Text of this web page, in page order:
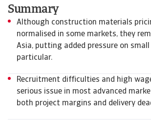
Summary
Although construction materials
normalised in some markets, they
Asia, putting added pressure on small
particular.
Recruitment difficulties and high
serious issue in most advanced
both project margins and delivery